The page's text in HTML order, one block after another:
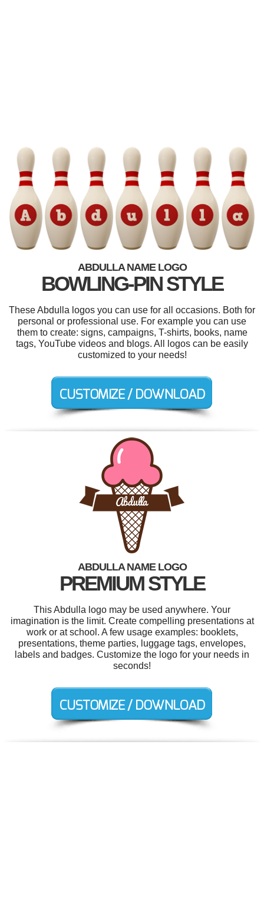
ABDULLA NAME LOGO
BOWLING-PIN STYLE
These Abdulla logos you can use for all occasions. Both for
personal or professional use. For example you can use
them to create: signs, campaigns, T-shirts, books, name
tags, YouTube videos and blogs. All logos can be easily
customized to your needs!
ABDULLA NAME LOGO
PREMIUM STYLE
This Abdulla logo may be used anywhere. Your
imagination is the limit. Create compelling presentations at
work or at school. A few usage examples: booklets,
presentations, theme parties, luggage tags, envelopes,
labels and badges. Customize the logo for your needs in
seconds!